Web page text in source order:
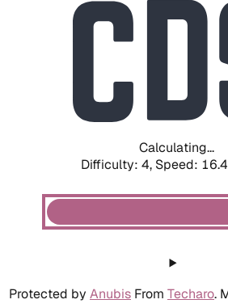
Calculating...
Difficulty: 4, Speed:
Protected by Anubis From Techaro.